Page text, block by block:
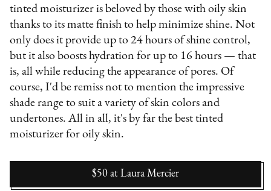
tinted moisturizer is beloved by those with oily skin
thanks to its matte finish to help minimize shine. Not
only does it provide up to 24 hours of shine control,
but it also boosts hydration for up to 16 hours — that
is, all while reducing the appearance of pores. Of
course, I'd be remiss not to mention the impressive
shade range to suit a variety of skin colors and
undertones. All in all, it's by far the best tinted
moisturizer for oily skin.
$50 at Laura Mercier